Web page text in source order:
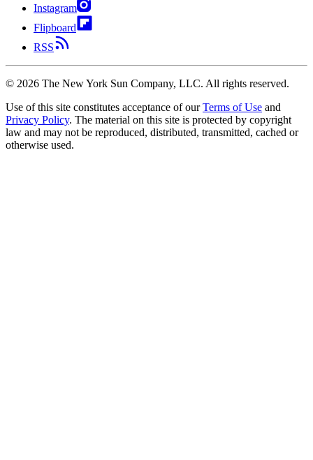
Instagram
Flipboard
RSS
© 2026 The New York Sun Company, LLC. All rights reserved.
Use of this site constitutes acceptance of our Terms of Use and
Privacy Policy. The material on this site is protected by copyright
law and may not be reproduced, distributed, transmitted, cached or
otherwise used.